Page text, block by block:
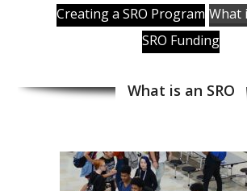
Creating a SRO Program What
SRO Funding
What is an SRO